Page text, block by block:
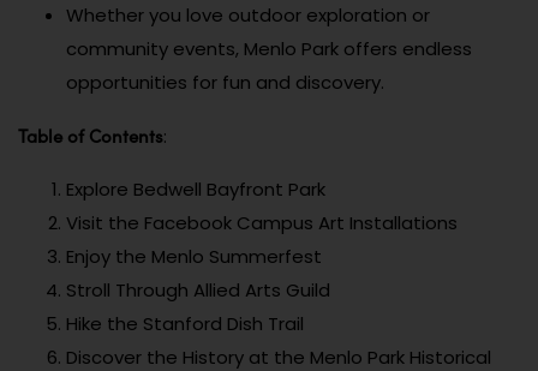
Whether you love outdoor exploration or
community events, Menlo Park offers endless
opportunities for fun and discovery.
Table of Contents:
Explore Bedwell Bayfront Park
Visit the Facebook Campus Art Installations
Enjoy the Menlo Summerfest
Stroll Through Allied Arts Guild
Hike the Stanford Dish Trail
Discover the History at the Menlo Park Historical